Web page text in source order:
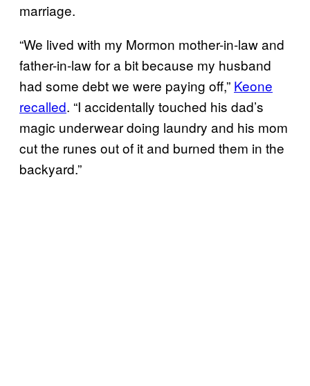
marriage.
“We lived with my Mormon mother-in-law and
father-in-law for a bit because my husband
had some debt we were paying off,” Keone
recalled. “I accidentally touched his dad’s
magic underwear doing laundry and his mom
cut the runes out of it and burned them in the
backyard.”